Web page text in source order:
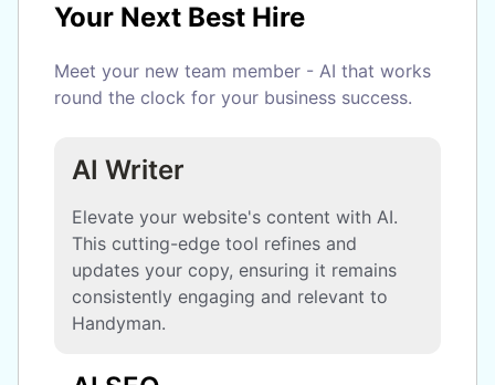
Your Next Best Hire
Meet your new team member - AI that works
round the clock for your business success.
AI Writer
Elevate your website's content with AI.
This cutting-edge tool refines and
updates your copy, ensuring it remains
consistently engaging and relevant to
Handyman.